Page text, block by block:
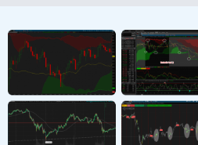
Started by MTFtrendinator
Questions